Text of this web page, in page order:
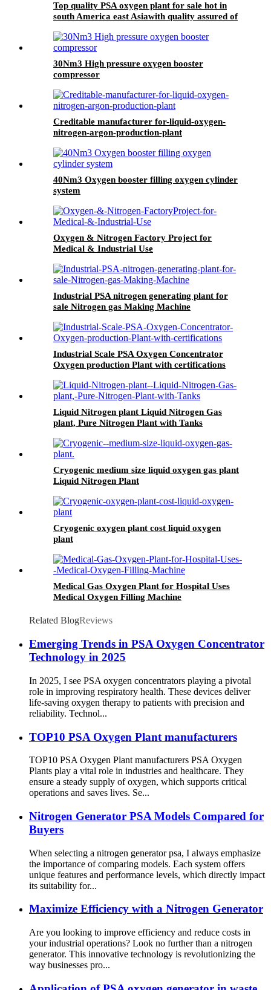
Top quality PSA oxygen plant for sale hot in
south America east Asiawith quality assured of
30Nm3 High pressure oxygen booster
compressor
Creditable manufacturer for-liquid-oxygen-
nitrogen-argon-production-plant
40Nm3 Oxygen booster filling oxygen cylinder
system
Oxygen & Nitrogen Factory Project for
Medical & Industrial Use
Industrial PSA nitrogen generating plant for
sale Nitrogen gas Making Machine
Industrial Scale PSA Oxygen Concentrator
Oxygen production Plant with certifications
Liquid Nitrogen plant Liquid Nitrogen Gas
plant, Pure Nitrogen Plant with Tanks
Cryogenic medium size liquid oxygen gas plant
Liquid Nitrogen Plant
Cryogenic oxygen plant cost liquid oxygen
plant
Medical Gas Oxygen Plant for Hospital Uses
Medical Oxygen Filling Machine
Related BlogReviews
Emerging Trends in PSA Oxygen Concentrator
Technology in 2025
In 2025, I see PSA oxygen concentrators playing a pivotal
role in improving respiratory health. These devices deliver
life-saving oxygen therapy to patients with precision and
reliability. Technol...
TOP10 PSA Oxygen Plant manufacturers
TOP10 PSA Oxygen Plant manufacturers PSA Oxygen
Plants play a vital role in industries and healthcare. They
ensure a steady supply of oxygen, which supports critical
operations and saves lives. Se...
Nitrogen Generator PSA Models Compared for
Buyers
When selecting a nitrogen generator psa, I always emphasize
the importance of comparing models. Each system offers
unique features and performance levels, which directly impact
its suitability for...
Maximize Efficiency with a Nitrogen Generator
Are you looking to improve efficiency and reduce costs in
your industrial operations? Look no further than a nitrogen
generator. This innovative technology is revolutionizing the
way businesses pro...